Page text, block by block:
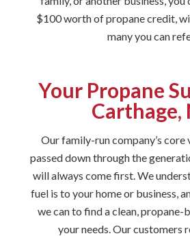
$100 worth of propane credit,
many you can
Your Propane
Carthage,
Our family-run company’s core
passed down through the
will always come first. We
fuel is to your home or business,
we can to find a clean,
your needs. Our customers